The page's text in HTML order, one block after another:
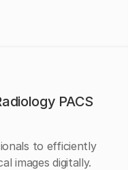
PACS
to efficiently
images digitally.